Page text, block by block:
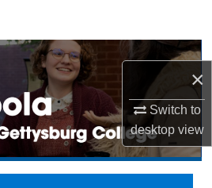
×
Switch to
desktopview
Collection
Account
About
Network™